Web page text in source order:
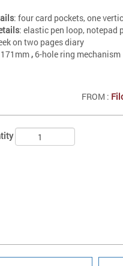
: four card pockets, one
: elastic pen loop, notepad
on two pages diary
, 6-hole ring mechanism
FROM :